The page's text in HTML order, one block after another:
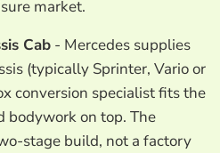
market.
Cab- Mercedes supplies
(typically Sprinter, Vario or
conversion specialist fits the
bodywork on top. The
stage build, not a factory